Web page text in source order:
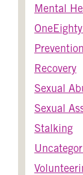
Mental
Prevention
Recovery
Sexual
Sexual
Stalking